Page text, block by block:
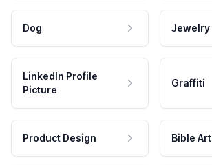
Dog Jewelry
LinkedIn Profile
Picture
Graffiti
Product Design Bible Art